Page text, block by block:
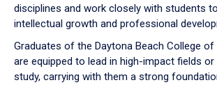
disciplines and work closely with students
intellectual growth and professional
Graduates of the Daytona Beach College
are equipped to lead in high-impact fields or
study, carrying with them a strong